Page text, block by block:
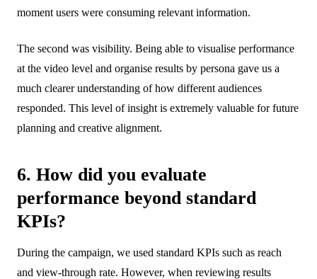
moment users were consuming relevant information.
The second was visibility. Being able to visualise performance
at the video level and organise results by persona gave us a
much clearer understanding of how different audiences
responded. This level of insight is extremely valuable for future
planning and creative alignment.
6. How did you evaluate
performance beyond standard
KPIs?
During the campaign, we used standard KPIs such as reach
and view-through rate. However, when reviewing results